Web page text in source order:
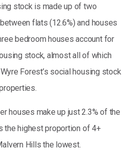
stock is made up of two
flats (12.6%) and houses
bedroom houses account for
stock, almost all of which
Forest’s social housing stock
houses make up just 2.3% of the
the highest proportion of 4+
Hills the lowest.